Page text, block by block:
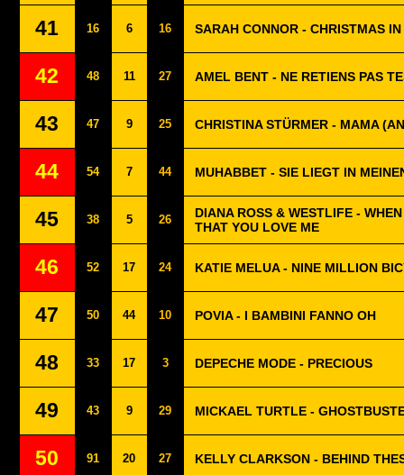
41 16 6 16 SARAH CONNOR - CHRISTMAS
42 48 11 27 AMEL BENT - NE RETIENS PAS
43 47 9 25 CHRISTINA STÜRMER - MAMA
44 54 7 44 MUHABBET - SIE LIEGT IN
45 38 5 26
DIANA ROSS & WESTLIFE -
THAT YOU LOVE ME
46 52 17 24 KATIE MELUA - NINE MILLION
47 50 44 10 POVIA - I BAMBINI FANNO OH
48 33 17 3 DEPECHE MODE - PRECIOUS
49 43 9 29 MICKAEL TURTLE -
50 91 20 27 KELLY CLARKSON - BEHIND